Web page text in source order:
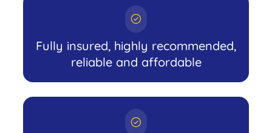
Fully insured, highly recommended,
reliable and affordable